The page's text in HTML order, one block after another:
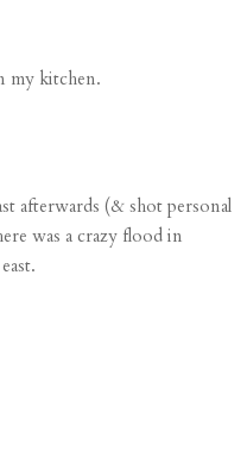
my kitchen.
afterwards (& shot personal
was a crazy flood in